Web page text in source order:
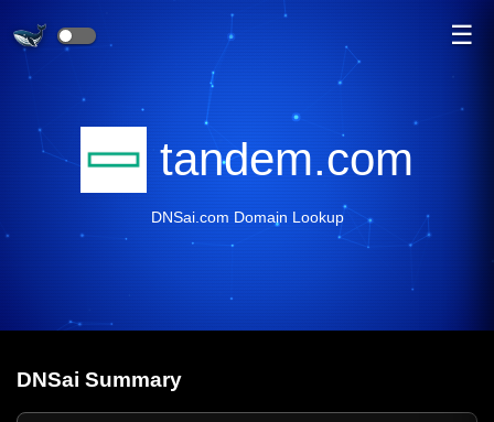
☰
tandem.com
DNSai.com Domain Lookup
DNSai Summary